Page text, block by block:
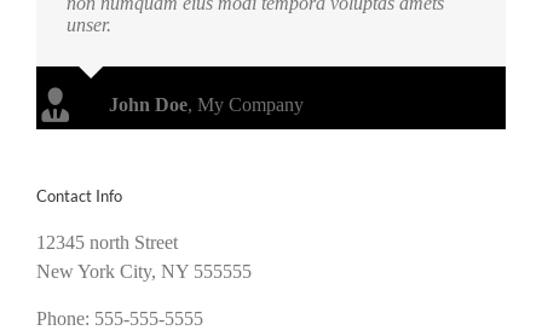
unser.
John Doe, My Company
Contact Info
12345 north Street
New York City, NY 555555
Phone: 555-555-5555